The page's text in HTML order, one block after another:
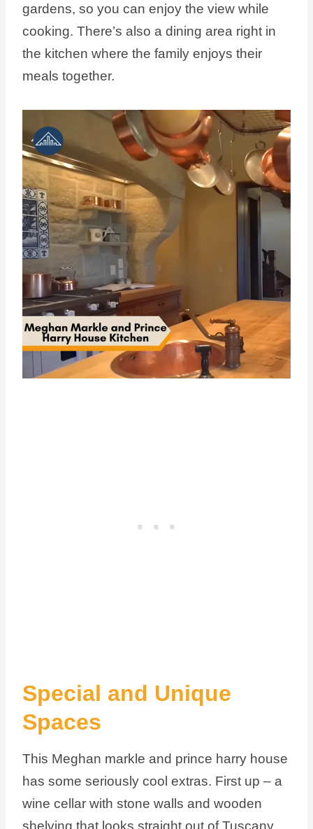
gardens, so you can enjoy the view while
cooking. There’s also a dining area right in
the kitchen where the family enjoys their
meals together.
Special and Unique
Spaces
This Meghan markle and prince harry house
has some seriously cool extras. First up – a
wine cellar with stone walls and wooden
shelving that looks straight out of Tuscany.